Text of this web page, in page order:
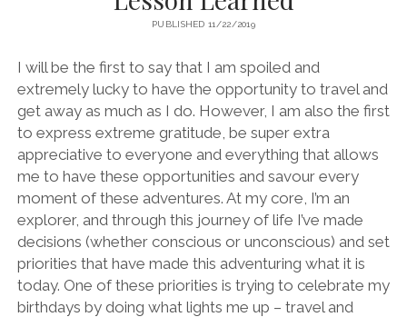
PUBLISHED 11/22/2019
I will be the first to say that I am spoiled and
extremely lucky to have the opportunity to travel and
get away as much as I do. However, I am also the first
to express extreme gratitude, be super extra
appreciative to everyone and everything that allows
me to have these opportunities and savour every
moment of these adventures. At my core, I’m an
explorer, and through this journey of life I’ve made
decisions (whether conscious or unconscious) and set
priorities that have made this adventuring what it is
today. One of these priorities is trying to celebrate my
birthdays by doing what lights me up – travel and